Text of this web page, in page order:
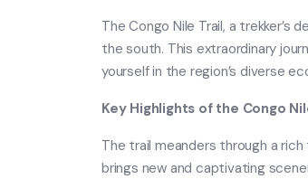
The Congo Nile Trail, a
the south. This extraordinary
yourself in the region’s diverse
Key Highlights of the Congo
The trail meanders through a
brings new and captivating